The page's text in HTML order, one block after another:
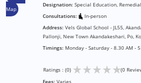
Map
Designation: Special Education,
Consultations:
In-person
Address: Vels Global School - JL55,
Pallonji, New Town Akandakeshari, Po,
Timings: Monday - Saturday - 8.30 AM - 5
Ratings : (0) ★★★★★(0
Fees: Varies